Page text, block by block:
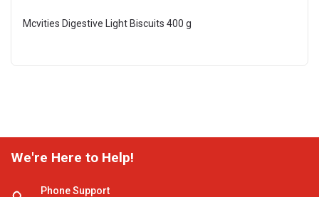
Mcvities Digestive Light Biscuits 400 g
We're Here to Help!
Phone Support